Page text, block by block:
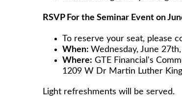
RSVP For the Seminar Event on
To reserve your seat, please
When: Wednesday, June
Where: GTE
1209 W Dr Martin Luther
Light refreshments will be served.